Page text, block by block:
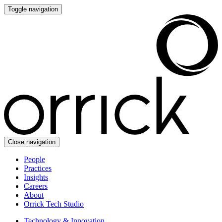
Toggle navigation
Close navigation
People
Practices
Insights
Careers
About
Orrick Tech Studio